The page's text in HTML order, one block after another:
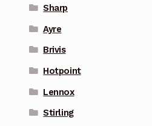
Sharp
Ayre
Brivis
Hotpoint
Lennox
Stirling